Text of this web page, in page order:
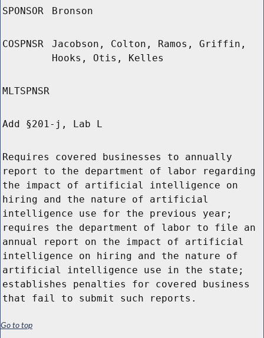
SPONSOR Bronson
COSPNSR
Jacobson, Colton, Ramos, Griffin,
Hooks, Otis, Kelles
MLTSPNSR
Add §201-j, Lab L
Requires covered businesses to annually
report to the department of labor regarding
the impact of artificial intelligence on
hiring and the nature of artificial
intelligence use for the previous year;
requires the department of labor to file an
annual report on the impact of artificial
intelligence on hiring and the nature of
artificial intelligence use in the state;
establishes penalties for covered business
that fail to submit such reports.
Go to top